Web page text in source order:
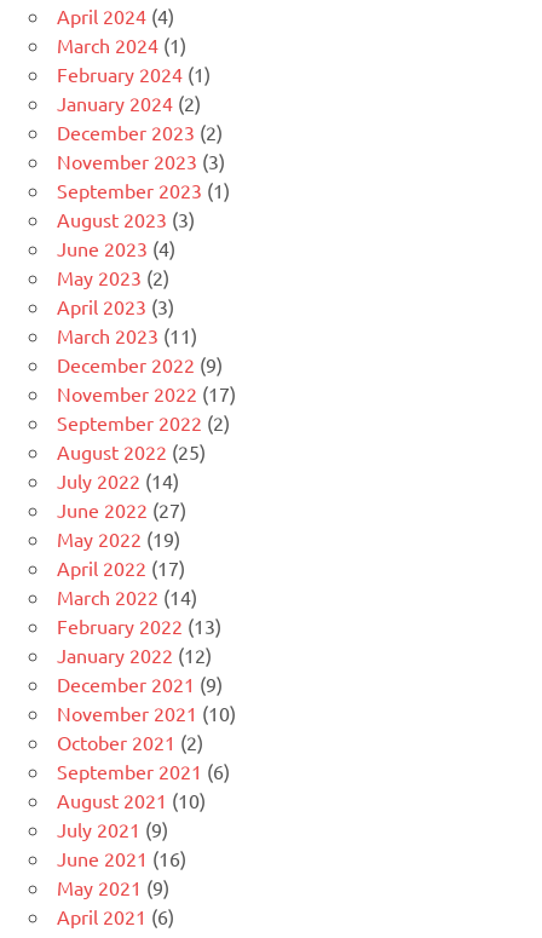
April 2024 (4)
March 2024 (1)
February 2024 (1)
January 2024 (2)
December 2023 (2)
November 2023 (3)
September 2023 (1)
August 2023 (3)
June 2023 (4)
May 2023 (2)
April 2023 (3)
March 2023 (11)
December 2022 (9)
November 2022 (17)
September 2022 (2)
August 2022 (25)
July 2022 (14)
June 2022 (27)
May 2022 (19)
April 2022 (17)
March 2022 (14)
February 2022 (13)
January 2022 (12)
December 2021 (9)
November 2021 (10)
October 2021 (2)
September 2021 (6)
August 2021 (10)
July 2021 (9)
June 2021 (16)
May 2021 (9)
April 2021 (6)